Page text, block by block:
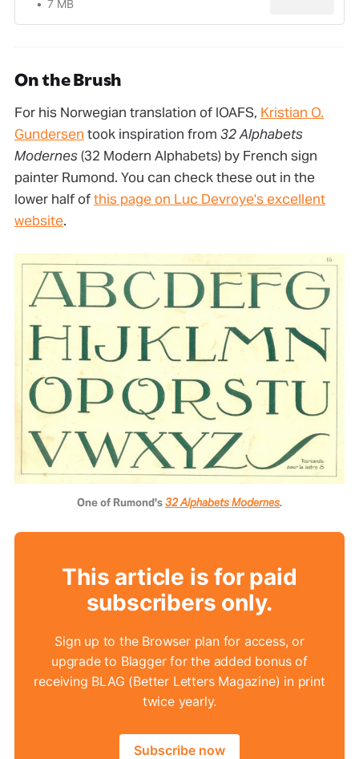
7 MB
On the Brush
For his Norwegian translation of IOAFS, Kristian O.
Gundersen took inspiration from 32 Alphabets
Modernes(32 Modern Alphabets) by French sign
painter Rumond. You can check these out in the
lower half ofthis page on Luc Devroye's excellent
website.
One of Rumond's 32 Alphabets Modernes.
This article is for paid
subscribers only.
Sign up to the Browser plan for access, or
upgrade to Blagger for the added bonus of
receiving BLAG (Better Letters Magazine) in print
twice yearly.
Subscribe now